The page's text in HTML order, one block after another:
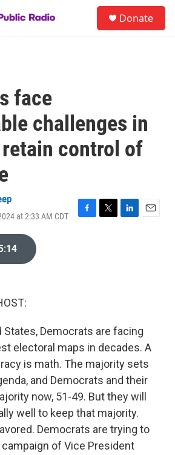
Donate
face
challenges in
control of
at 2:33 AM CDT
F
T
L
E
States, Democrats are facing
electoral maps in decades. A
is math. The majority sets
and Democrats and their
now, 51-49. But they will
well to keep that majority.
Democrats are trying to
of Vice President